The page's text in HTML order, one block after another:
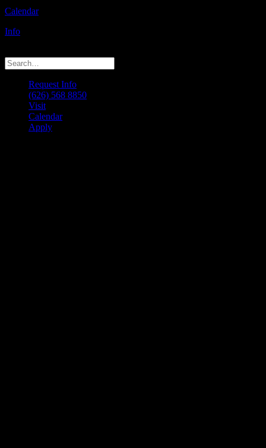
Calendar
Info
Request Info
(626) 568 8850
Visit
Calendar
Apply